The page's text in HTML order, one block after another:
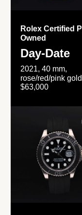
Rolex Certified
Owned
Day-Date
2021, 40 mm,
rose/red/pink gold
$63,000